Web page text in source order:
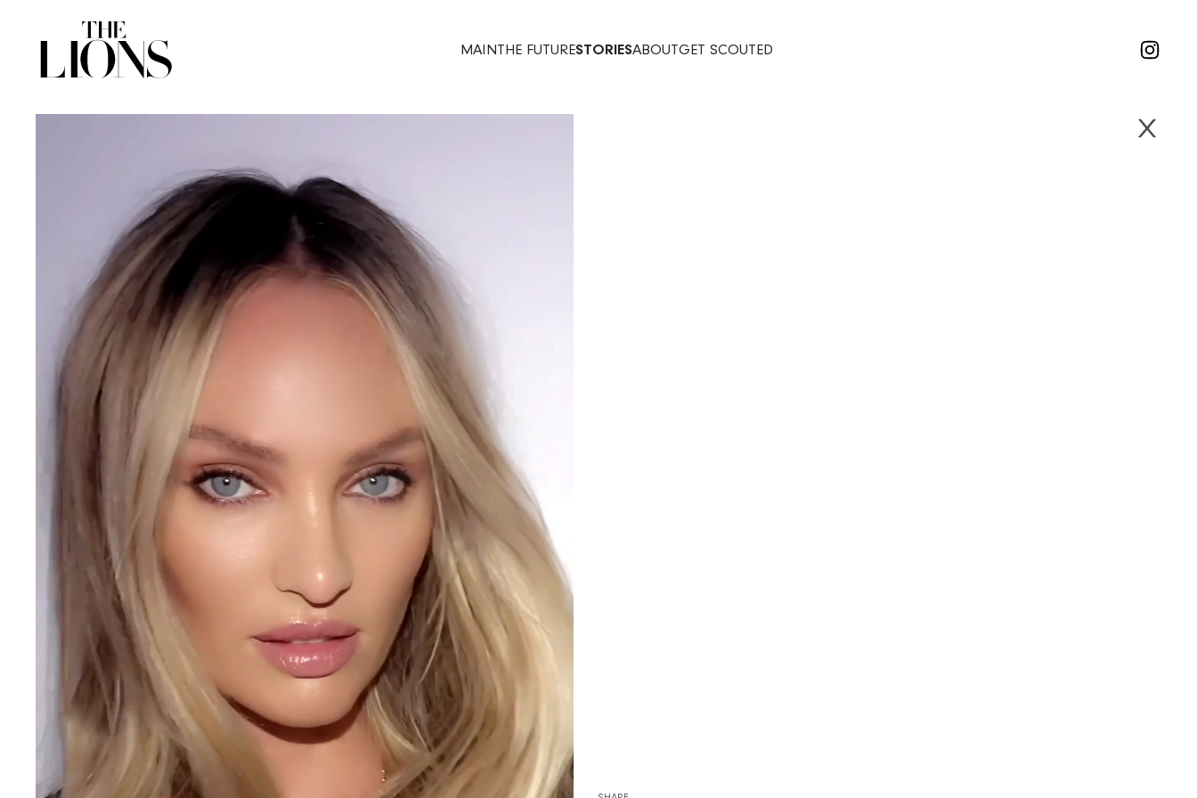
MAINTHE FUTURESTORIESABOUTGET SCOUTED